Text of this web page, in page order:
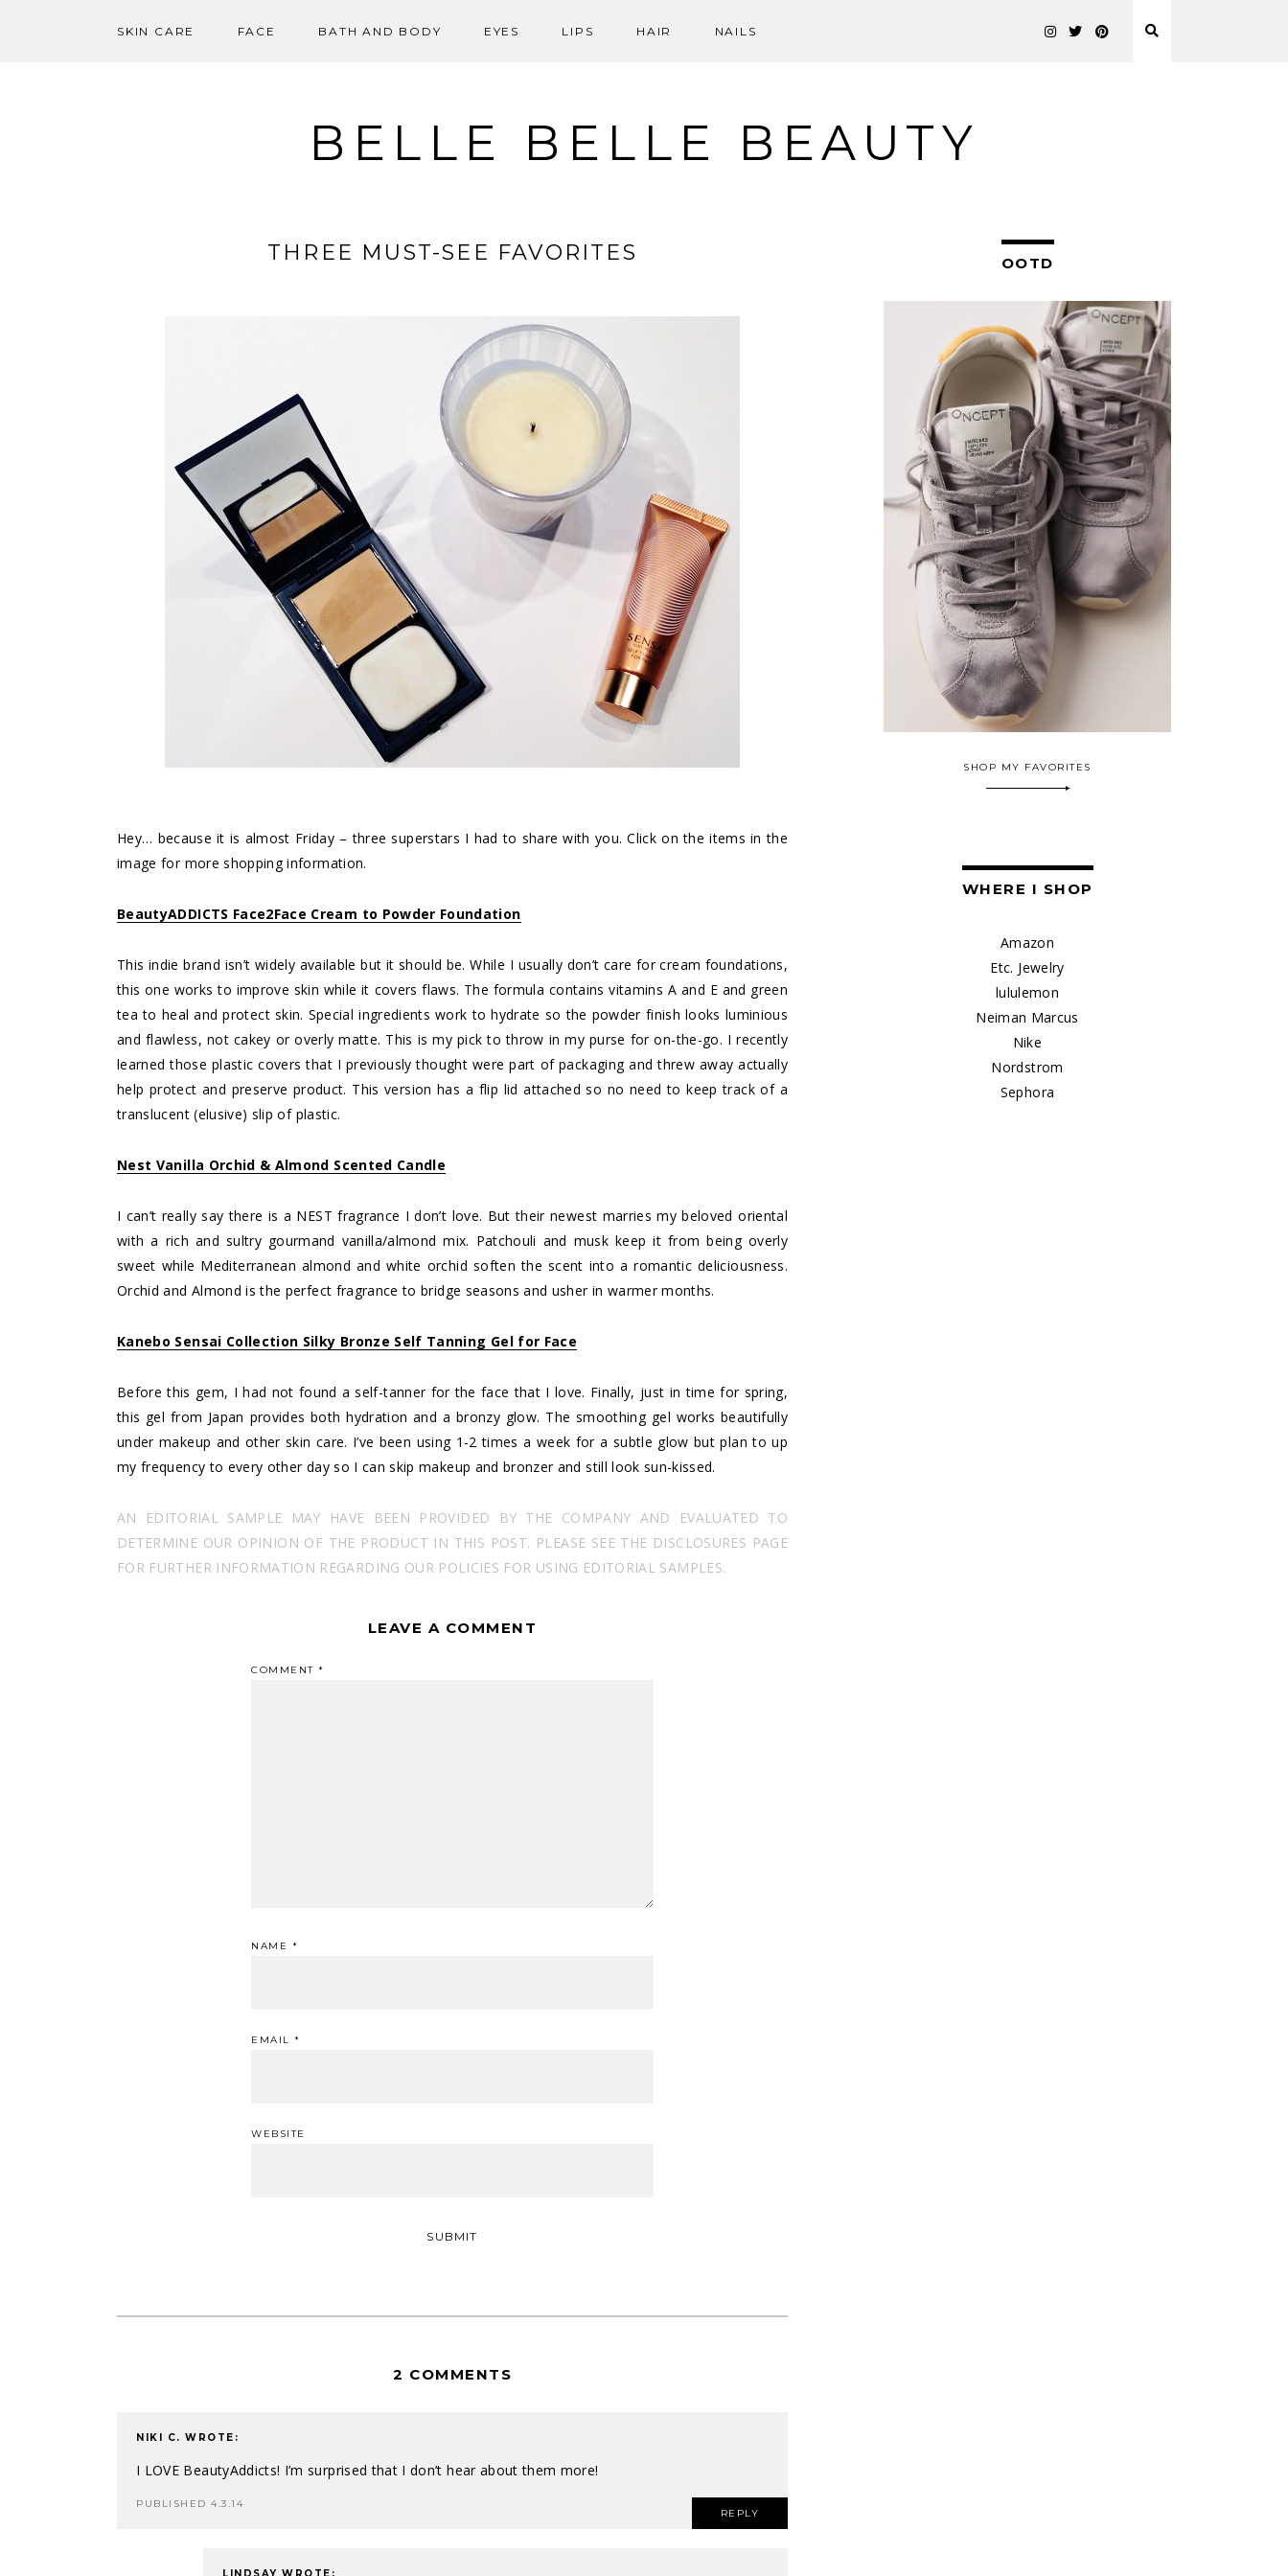
SKIN CARE FACE BATH AND BODY EYES LIPS HAIR NAILS
BELLE BELLE BEAUTY
THREE MUST-SEE FAVORITES
Hey… because it is almost Friday – three superstars I had to share with you. Click on the items in the
image for more shopping information.
BeautyADDICTS Face2Face Cream to Powder Foundation
This indie brand isn’t widely available but it should be. While I usually don’t care for cream foundations,
this one works to improve skin while it covers flaws. The formula contains vitamins A and E and green
tea to heal and protect skin. Special ingredients work to hydrate so the powder finish looks luminious
and flawless, not cakey or overly matte. This is my pick to throw in my purse for on-the-go. I recently
learned those plastic covers that I previously thought were part of packaging and threw away actually
help protect and preserve product. This version has a flip lid attached so no need to keep track of a
translucent (elusive) slip of plastic.
Nest Vanilla Orchid & Almond Scented Candle
I can’t really say there is a NEST fragrance I don’t love. But their newest marries my beloved oriental
with a rich and sultry gourmand vanilla/almond mix. Patchouli and musk keep it from being overly
sweet while Mediterranean almond and white orchid soften the scent into a romantic deliciousness.
Orchid and Almond is the perfect fragrance to bridge seasons and usher in warmer months.
Kanebo Sensai Collection Silky Bronze Self Tanning Gel for Face
Before this gem, I had not found a self-tanner for the face that I love. Finally, just in time for spring,
this gel from Japan provides both hydration and a bronzy glow. The smoothing gel works beautifully
under makeup and other skin care. I’ve been using 1-2 times a week for a subtle glow but plan to up
my frequency to every other day so I can skip makeup and bronzer and still look sun-kissed.
AN EDITORIAL SAMPLE MAY HAVE BEEN PROVIDED BY THE COMPANY AND EVALUATED TO
DETERMINE OUR OPINION OF THE PRODUCT IN THIS POST. PLEASE SEE THE DISCLOSURES PAGE
FOR FURTHER INFORMATION REGARDING OUR POLICIES FOR USING EDITORIAL SAMPLES.
LEAVE A COMMENT
COMMENT *
NAME *
EMAIL *
WEBSITE
2 COMMENTS
NIKI C. WROTE:
I LOVE BeautyAddicts! I’m surprised that I don’t hear about them more!
PUBLISHED 4.3.14
REPLY
LINDSAY WROTE:
OOTD
SHOP MY FAVORITES
WHERE I SHOP
Amazon
Etc. Jewelry
lululemon
Neiman Marcus
Nike
Nordstrom
Sephora